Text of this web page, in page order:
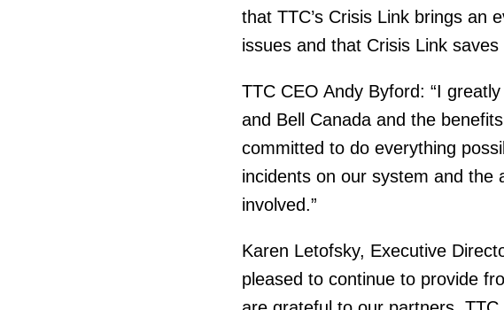
that TTC’s Crisis Link brings an
issues and that Crisis Link saves
TTC CEO Andy Byford: “I
and Bell Canada and the
committed to do everything
incidents on our system and the
involved.”
Karen Letofsky, Executive
pleased to continue to provide